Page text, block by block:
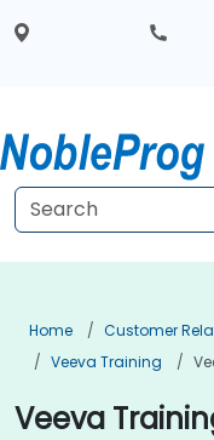
Home
Customer
Veeva Training
Veeva